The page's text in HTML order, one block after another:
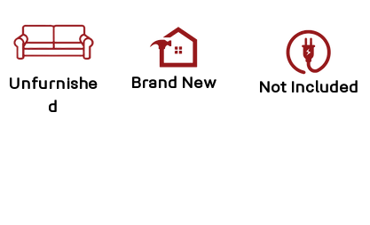
Unfurnishe
d
Brand New Not Included